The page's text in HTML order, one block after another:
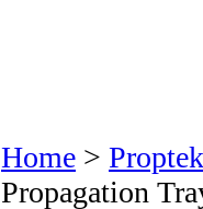
Home >
Propagation